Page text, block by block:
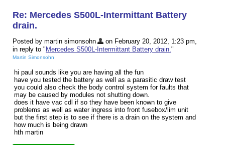
Re: Mercedes S500L-Intermittant Battery
drain.
Posted by martin simonsohn
on February 20, 2012, 1:23 pm,
in reply to " Mercedes S500L-Intermittant Battery drain."
Martin Simonsohn
hi paul sounds like you are having all the fun
have you tested the battery as well as a parasitic draw test
you could also check the body control system for faults that
may be caused by modules not shutting down.
does it have vac cdl if so they have been known to give
problems as well as water ingress into front fusebox/lim unit
but the first step is to see if there is a drain on the system and
how much is being drawn
hth martin